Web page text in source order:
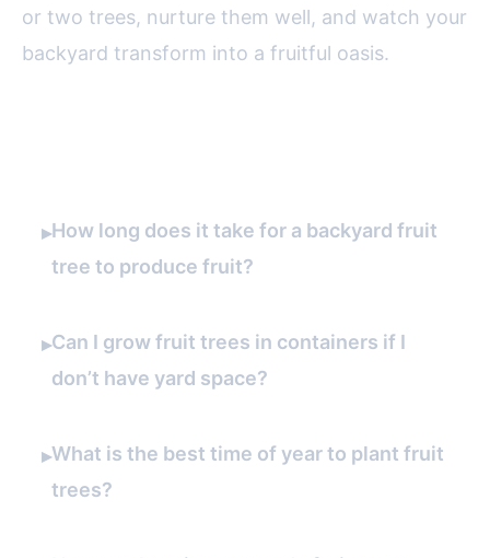
or two trees, nurture them well, and watch your
backyard transform into a fruitful oasis.
▸How long does it take for a backyard fruit
tree to produce fruit?
▸Can I grow fruit trees in containers if I
don’t have yard space?
▸What is the best time of year to plant fruit
trees?